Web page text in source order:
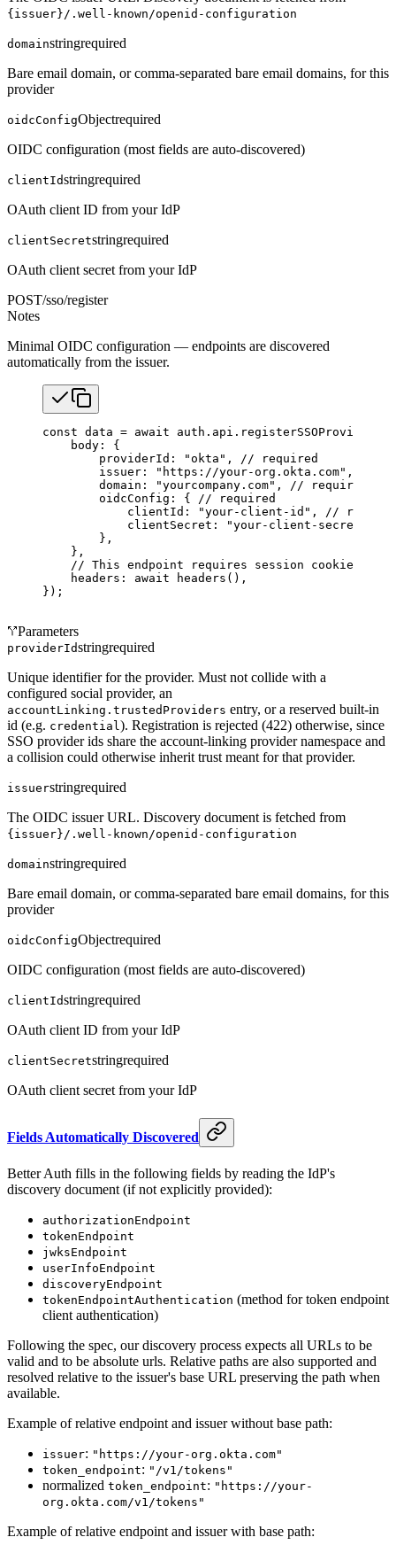
{issuer}/.well-known/openid-configuration
domainstringrequired
Bare email domain, or comma-separated bare email domains, for this
provider
oidcConfigObjectrequired
OIDC configuration (most fields are auto-discovered)
clientIdstringrequired
OAuth client ID from your IdP
clientSecretstringrequired
OAuth client secret from your IdP
POST/sso/register
Notes
Minimal OIDC configuration — endpoints are discovered
automatically from the issuer.
const data = await auth.api. registerSSOProvider
    body: {
        providerId:
"okta" , // required
        issuer:
"https://your-org.okta.com" ,
        domain:
"yourcompany.com" , // required
        oidcConfig: {
// required
            clientId:
"your-client-id" , //
            clientSecret:
"your-client-secret"
        },
    },
    // This endpoint requires session cookies.
    headers:
await headers (),
});
Parameters
providerIdstringrequired
Unique identifier for the provider. Must not collide with a
configured social provider, an
accountLinking.trustedProviders entry, or a reserved built-in
id (e.g. credential). Registration is rejected (422) otherwise, since
SSO provider ids share the account-linking provider namespace and
a collision could otherwise inherit trust meant for that provider.
issuerstringrequired
The OIDC issuer URL. Discovery document is fetched from
{issuer}/.well-known/openid-configuration
domainstringrequired
Bare email domain, or comma-separated bare email domains, for this
provider
oidcConfigObjectrequired
OIDC configuration (most fields are auto-discovered)
clientIdstringrequired
OAuth client ID from your IdP
clientSecretstringrequired
OAuth client secret from your IdP
Fields Automatically Discovered
Better Auth fills in the following fields by reading the IdP's
discovery document (if not explicitly provided):
authorizationEndpoint
tokenEndpoint
jwksEndpoint
userInfoEndpoint
discoveryEndpoint
tokenEndpointAuthentication (method for token endpoint
client authentication)
Following the spec, our discovery process expects all URLs to be
valid and to be absolute urls. Relative paths are also supported and
resolved relative to the issuer's base URL preserving the path when
available.
Example of relative endpoint and issuer without base path:
issuer: "https://your-org.okta.com"
token_endpoint: "/v1/tokens"
normalized token_endpoint: "https://your-
org.okta.com/v1/tokens"
Example of relative endpoint and issuer with base path: